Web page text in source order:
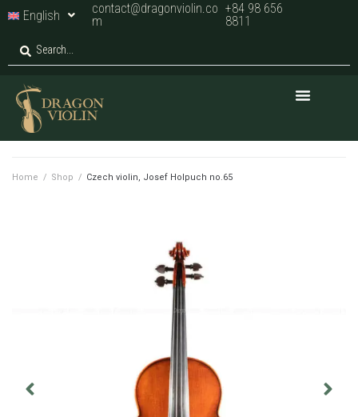
English
contact@dragonviolin.co
m
+84 98 656
8811
Home / Shop / Czech violin, Josef Holpuch no.65